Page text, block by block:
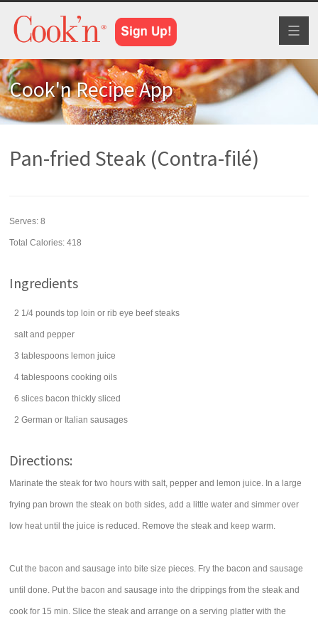
Cook'n Recipe App
Pan-fried Steak (Contra-filé)
Serves:8
Total Calories: 418
Ingredients
2 1/4 pounds top loin or rib eye beef steaks
salt and pepper
3 tablespoons lemon juice
4 tablespoons cooking oils
6 slices bacon thickly sliced
2 German or Italian sausages
Directions:
Marinate the steak for two hours with salt, pepper and lemon juice. In a large
frying pan brown the steak on both sides, add a little water and simmer over
low heat until the juice is reduced. Remove the steak and keep warm.
Cut the bacon and sausage into bite size pieces. Fry the bacon and sausage
until done. Put the bacon and sausage into the drippings from the steak and
cook for 15 min. Slice the steak and arrange on a serving platter with the